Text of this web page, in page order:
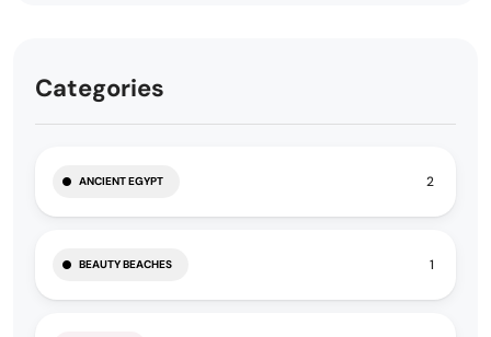
Categories
ANCIENT EGYPT 2
BEAUTY BEACHES 1